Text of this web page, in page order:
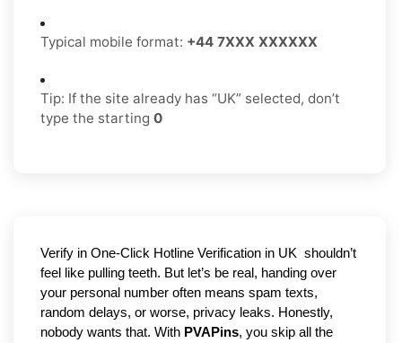
Typical mobile format: +44 7XXX XXXXXX
Tip: If the site already has “UK” selected, don’t
type the starting 0
Verify in One-Click Hotline Verification in UK shouldn’t
feel like pulling teeth. But let’s be real, handing over
your personal number often means spam texts,
random delays, or worse, privacy leaks. Honestly,
nobody wants that. With PVAPins, you skip all the